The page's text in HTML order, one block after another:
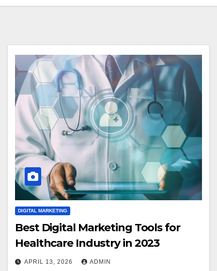
DIGITAL MARKETING
Best Digital Marketing Tools for
Healthcare Industry in 2023
APRIL 13, 2026 ADMIN